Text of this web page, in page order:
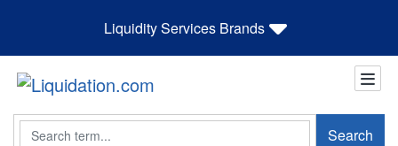
Liquidity Services Brands
Search Search